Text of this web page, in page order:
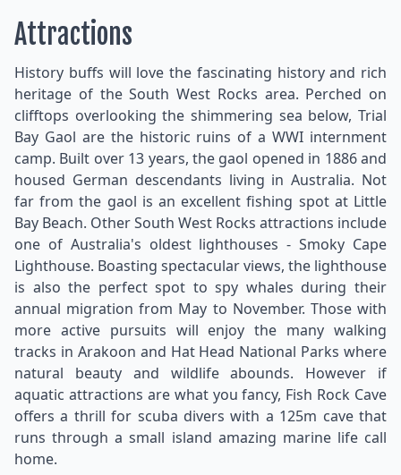
Attractions
History buffs will love the fascinating history and rich
heritage of the South West Rocks area. Perched on
clifftops overlooking the shimmering sea below, Trial
Bay Gaol are the historic ruins of a WWI internment
camp. Built over 13 years, the gaol opened in 1886 and
housed German descendants living in Australia. Not
far from the gaol is an excellent fishing spot at Little
Bay Beach. Other South West Rocks attractions include
one of Australia's oldest lighthouses - Smoky Cape
Lighthouse. Boasting spectacular views, the lighthouse
is also the perfect spot to spy whales during their
annual migration from May to November. Those with
more active pursuits will enjoy the many walking
tracks in Arakoon and Hat Head National Parks where
natural beauty and wildlife abounds. However if
aquatic attractions are what you fancy, Fish Rock Cave
offers a thrill for scuba divers with a 125m cave that
runs through a small island amazing marine life call
home.